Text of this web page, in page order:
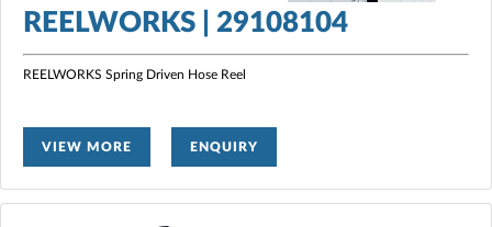
REELWORKS | 29108104
REELWORKS Spring Driven Hose Reel
VIEW MORE ENQUIRY